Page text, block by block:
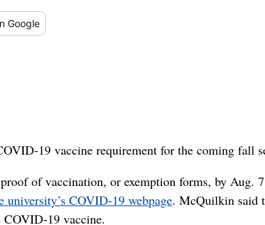
Google
19 vaccine requirement for the coming fall
of vaccination, or exemption forms, by Aug.
university’s COVID-19 webpage. McQuilkin said
COVID-19 vaccine.